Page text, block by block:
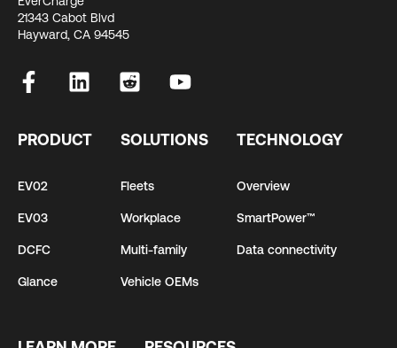
21343 Cabot Blvd
Hayward, CA 94545
PRODUCT
EV02
EV03
DCFC
Glance
SOLUTIONS
Fleets
Workplace
Multi-family
Vehicle OEMs
TECHNOLOGY
Overview
SmartPower™
Data connectivity